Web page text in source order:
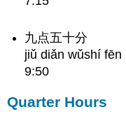
九点五十分
jiǔ diǎn wǔshí fēn
9:50
Quarter Hours